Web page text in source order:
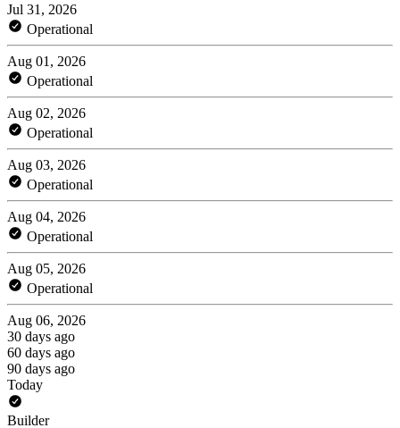
Jul 31, 2026
Operational
Aug 01, 2026
Operational
Aug 02, 2026
Operational
Aug 03, 2026
Operational
Aug 04, 2026
Operational
Aug 05, 2026
Operational
Aug 06, 2026
30 days ago
60 days ago
90 days ago
Today
Builder